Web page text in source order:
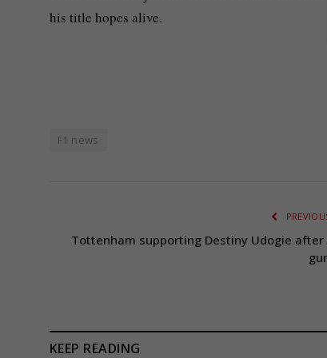
his title hopes alive.
F1 news
Tottenham supporting Destiny Udogie after
KEEP READING